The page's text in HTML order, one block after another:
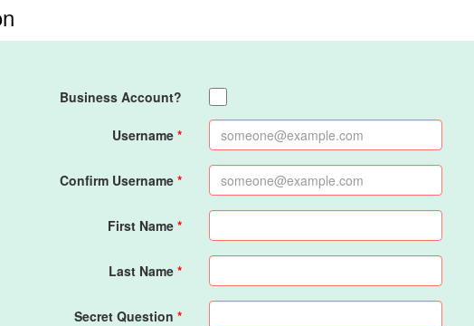
Business Account?
Username
Confirm Username
First Name
Last Name
Secret Question